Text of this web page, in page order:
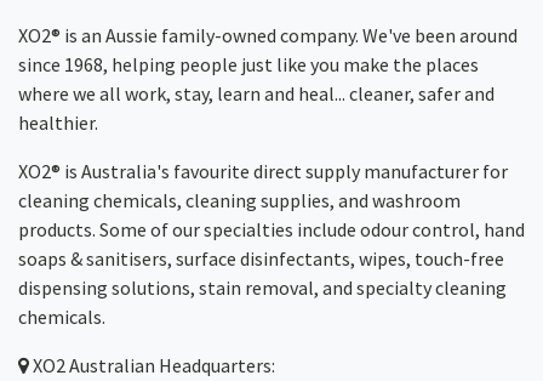
XO2® is an Aussie family-owned company. We've been around
since 1968, helping people just like you make the places
where we all work, stay, learn and heal... cleaner, safer and
healthier.
XO2® is Australia's favourite direct supply manufacturer for
cleaning chemicals, cleaning supplies, and washroom
products. Some of our specialties include odour control, hand
soaps & sanitisers, surface disinfectants, wipes, touch-free
dispensing solutions, stain removal, and specialty cleaning
chemicals.
XO2Australian Headquarters: